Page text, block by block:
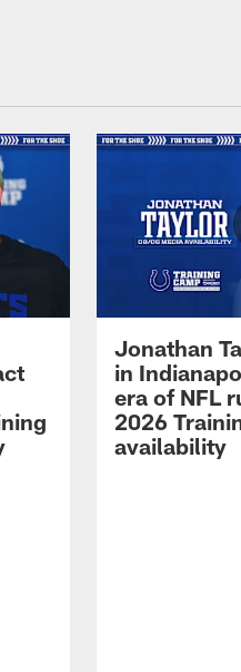
Jonathan
in
era of NFL
2026
availability